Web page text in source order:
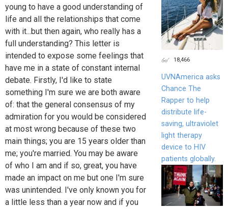
young to have a good understanding of
life and all the relationships that come
with it...but then again, who really has a
full understanding? This letter is
intended to expose some feelings that
have me in a state of constant internal
debate. Firstly, I'd like to state
something I'm sure we are both aware
of: that the general consensus of my
admiration for you would be considered
at most wrong because of these two
main things; you are 15 years older than
me; you're married. You may be aware
of who I am and if so, great, you have
made an impact on me but one I'm sure
was unintended. I've only known you for
a little less than a year now and if you
18,466
UVNAmerica asks
Chance The
Rapper to help
distribute life-
saving, ultraviolet
light therapy
device to HIV
patients globally.